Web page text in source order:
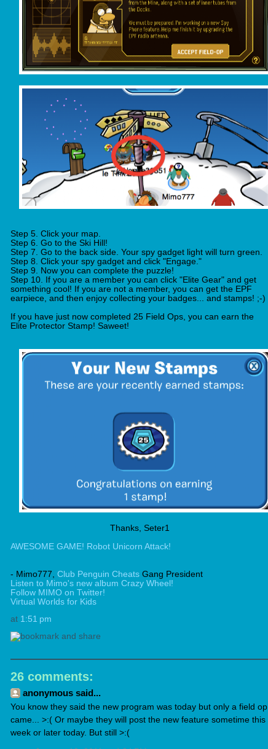
Step 5. Click your map.
Step 6. Go to the Ski Hill!
Step 7. Go to the back side. Your spy gadget light will turn green.
Step 8. Click your spy gadget and click "Engage."
Step 9. Now you can complete the puzzle!
Step 10. If you are a member you can click "Elite Gear" and get
something cool! If you are not a member, you can get the EPF
earpiece, and then enjoy collecting your badges... and stamps! ;-)
If you have just now completed 25 Field Ops, you can earn the
Elite Protector Stamp! Saweet!
Thanks, Seter1
AWESOME GAME! Robot Unicorn Attack!
- Mimo777, Club Penguin Cheats Gang President
Listen to Mimo's new album Crazy Wheel!
Follow MIMO on Twitter!
Virtual Worlds for Kids
at 1:51 pm
26 comments:
anonymous said...
You know they said the new program was today but only a field op
came... >:( Or maybe they will post the new feature sometime this
week or later today. But still >:(